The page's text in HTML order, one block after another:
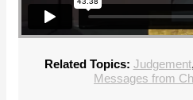
Related Topics: Judgement,
Messages from